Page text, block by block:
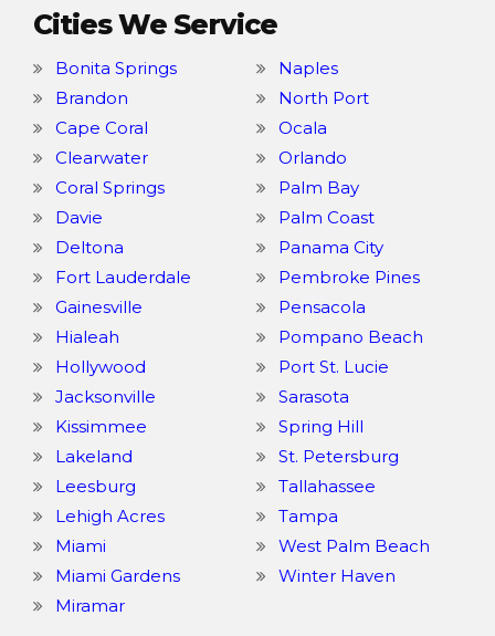
Cities We Service
Bonita Springs
Brandon
Cape Coral
Clearwater
Coral Springs
Davie
Deltona
Fort Lauderdale
Gainesville
Hialeah
Hollywood
Jacksonville
Kissimmee
Lakeland
Leesburg
Lehigh Acres
Miami
Miami Gardens
Miramar
Naples
North Port
Ocala
Orlando
Palm Bay
Palm Coast
Panama City
Pembroke Pines
Pensacola
Pompano Beach
Port St. Lucie
Sarasota
Spring Hill
St. Petersburg
Tallahassee
Tampa
West Palm Beach
Winter Haven